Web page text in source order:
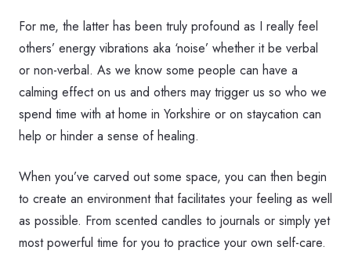
For me, the latter has been truly profound as I really feel
others’ energy vibrations aka ‘noise’ whether it be verbal
or non-verbal. As we know some people can have a
calming effect on us and others may trigger us so who we
spend time with at home in Yorkshire or on staycation can
help or hinder a sense of healing.
When you’ve carved out some space, you can then begin
to create an environment that facilitates your feeling as well
as possible. From scented candles to journals or simply yet
most powerful time for you to practice your own self-care.